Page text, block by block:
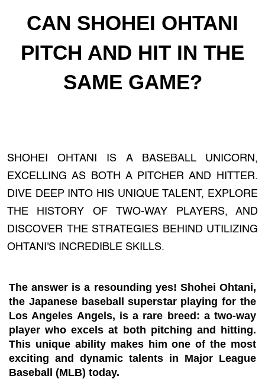
CAN SHOHEI OHTANI
PITCH AND HIT IN THE
SAME GAME?
SHOHEI OHTANI IS A BASEBALL UNICORN,
EXCELLING AS BOTH A PITCHER AND HITTER.
DIVE DEEP INTO HIS UNIQUE TALENT, EXPLORE
THE HISTORY OF TWO-WAY PLAYERS, AND
DISCOVER THE STRATEGIES BEHIND UTILIZING
OHTANI'S INCREDIBLE SKILLS.
The answer is a resounding yes! Shohei Ohtani,
the Japanese baseball superstar playing for the
Los Angeles Angels, is a rare breed: a two-way
player who excels at both pitching and hitting.
This unique ability makes him one of the most
exciting and dynamic talents in Major League
Baseball (MLB) today.